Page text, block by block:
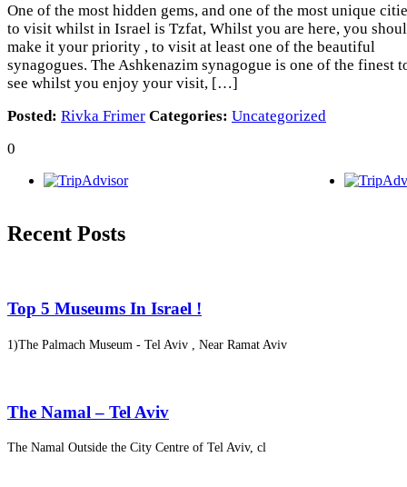
One of the most hidden gems, and one of the most unique
to visit whilst in Israel is Tzfat, Whilst you are here, you
make it your priority , to visit at least one of the beautiful
synagogues. The Ashkenazim synagogue is one of the finest
see whilst you enjoy your visit, […]
Posted: Rivka Frimer Categories: Uncategorized
0
Recent Posts
Top 5 Museums In Israel !
1)The Palmach Museum - Tel Aviv , Near Ramat Aviv
The Namal – Tel Aviv
The Namal Outside the City Centre of Tel Aviv, cl